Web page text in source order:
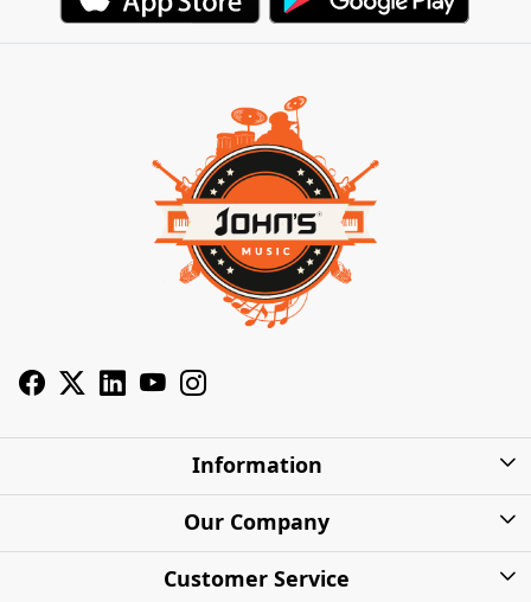
Information
About Us
Our Company
Photo Gallery
Customer Service